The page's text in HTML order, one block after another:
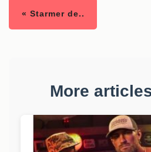
« Starmer de..
More